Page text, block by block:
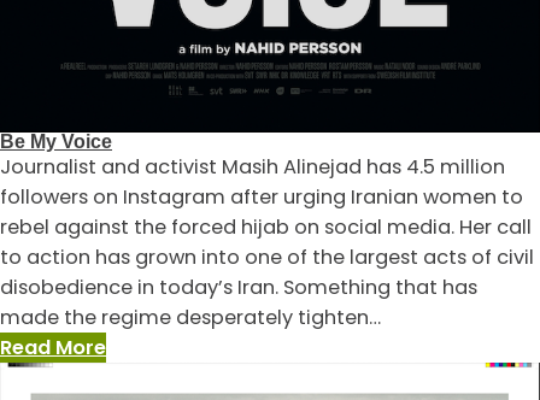
Be My Voice
Journalist and activist Masih Alinejad has 4.5 million
followers on Instagram after urging Iranian women to
rebel against the forced hijab on social media. Her call
to action has grown into one of the largest acts of civil
disobedience in today’s Iran. Something that has
made the regime desperately tighten…
Read More: